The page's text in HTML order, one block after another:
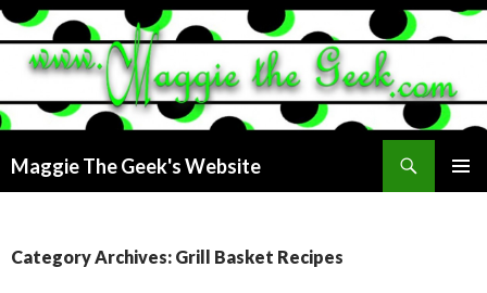
Maggie The Geek's Website
Category Archives: Grill Basket Recipes